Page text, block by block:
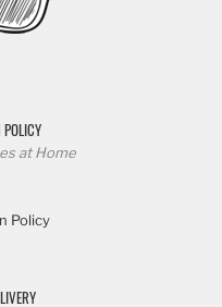
at Home
Policy